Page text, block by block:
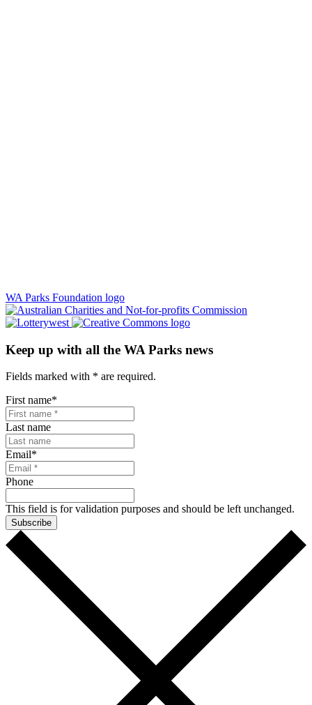
WA Parks Foundation logo
Keep up with all the WA Parks news
Fields marked with * are required.
First name*
Last name
Email*
Phone
This field is for validation purposes and should be left unchanged.
Subscribe